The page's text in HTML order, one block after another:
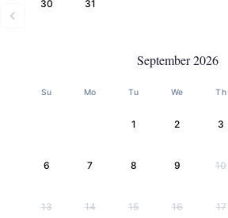
30 31
September 2026
Su Mo Tu We Th
1 2 3
6 7 8 9 10
13 14 15 16 17